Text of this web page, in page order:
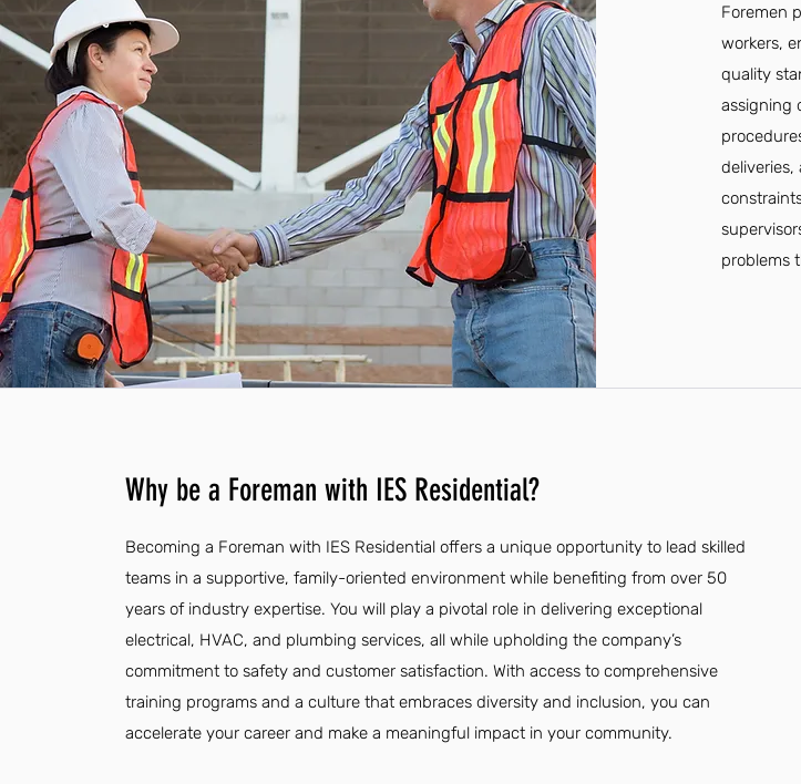
Foremen
workers,
quality
assigning
problems
Why be a Foreman with IES Residential?
Becoming a Foreman with IES Residential offers a unique opportunity to lead skilled
teams in a supportive, family-oriented environment while benefiting from over 50
years of industry expertise. You will play a pivotal role in delivering exceptional
electrical, HVAC, and plumbing services, all while upholding the company’s
commitment to safety and customer satisfaction. With access to comprehensive
training programs and a culture that embraces diversity and inclusion, you can
accelerate your career and make a meaningful impact in your community.